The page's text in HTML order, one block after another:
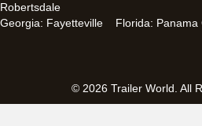
Robertsdale
Georgia: Fayetteville Florida: Panama
© 2026 Trailer World. All
Tallahassee, FL